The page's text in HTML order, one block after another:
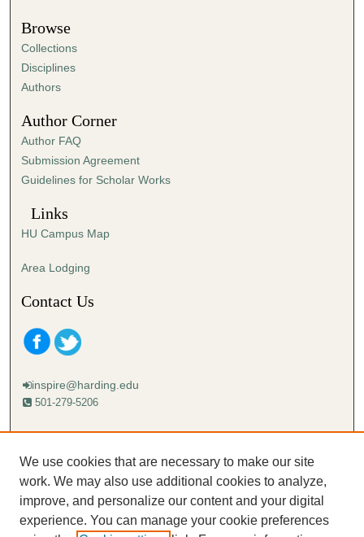
t
e
s
,
Browse
Collections
Disciplines
Authors
Author Corner
Author FAQ
Submission Agreement
Guidelines for Scholar Works
Links
HU Campus Map
Area Lodging
Contact Us
inspire@harding.edu
501-279-5206
Mailing address:
Lectureship
Box 12280
Searcy, AR 72149-5615
We use cookies that are necessary to make our site
work. We may also use additional cookies to analyze,
improve, and personalize our content and your digital
experience. You can manage your cookie preferences